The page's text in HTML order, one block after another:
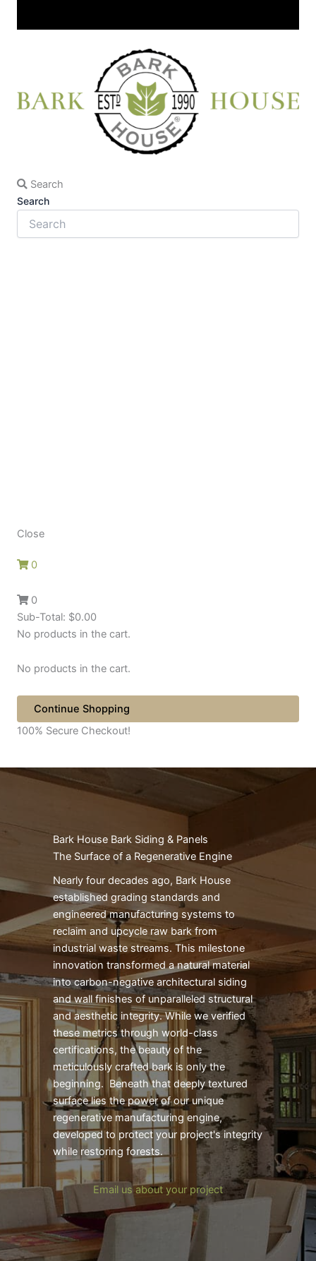
Search
Search
Close
0
0
Sub-Total: $0.00
No products in the cart.
No products in the cart.
Continue Shopping
100% Secure Checkout!
Bark House Bark Siding & Panels
The Surface of a Regenerative Engine
Nearly four decades ago, Bark House
established grading standards and
engineered manufacturing systems to
reclaim and upcycle raw bark from
industrial waste streams. This milestone
innovation transformed a natural material
into carbon-negative architectural siding
and wall finishes of unparalleled structural
and aesthetic integrity. While we verified
these metrics through world-class
certifications, the beauty of the
meticulously crafted bark is only the
beginning. Beneath that deeply textured
surface lies the power of our unique
regenerative manufacturing engine,
developed to protect your project's integrity
while restoring forests.
Email us about your project